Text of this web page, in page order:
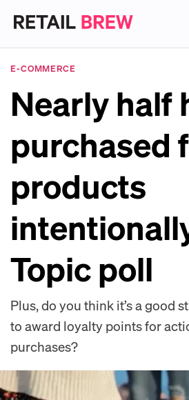
E-COMMERCE
Nearly half
purchased
products
Topic poll
Plus, do you think it’s a good
to award loyalty points for
purchases?